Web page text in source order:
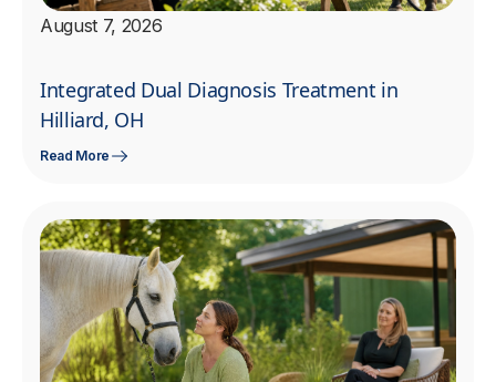
August 7, 2026
Integrated Dual Diagnosis Treatment in
Hilliard, OH
Read More